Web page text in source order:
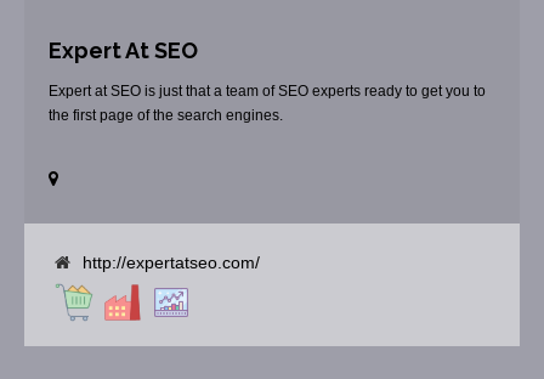
Expert At SEO
Expert at SEO is just that a team of SEO experts ready to get you to
the first page of the search engines.
http://expertatseo.com/